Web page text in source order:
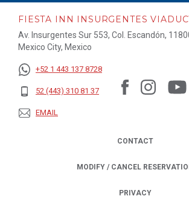
FIESTA INN INSURGENTES
Av. Insurgentes Sur 553, Col. Escandón,
Mexico City, Mexico
+52 1 443 137 8728
52 (443) 310 81 37
EMAIL
CONTACT
MODIFY / CANCEL
PRIVACY
OPENS IN A NEW